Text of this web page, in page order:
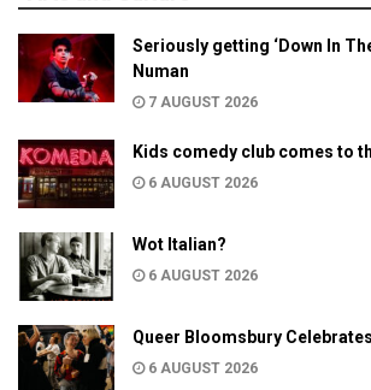
Seriously getting ‘Down In
Numan
7 AUGUST 2026
Kids comedy club comes to
6 AUGUST 2026
Wot Italian?
6 AUGUST 2026
Queer Bloomsbury
6 AUGUST 2026